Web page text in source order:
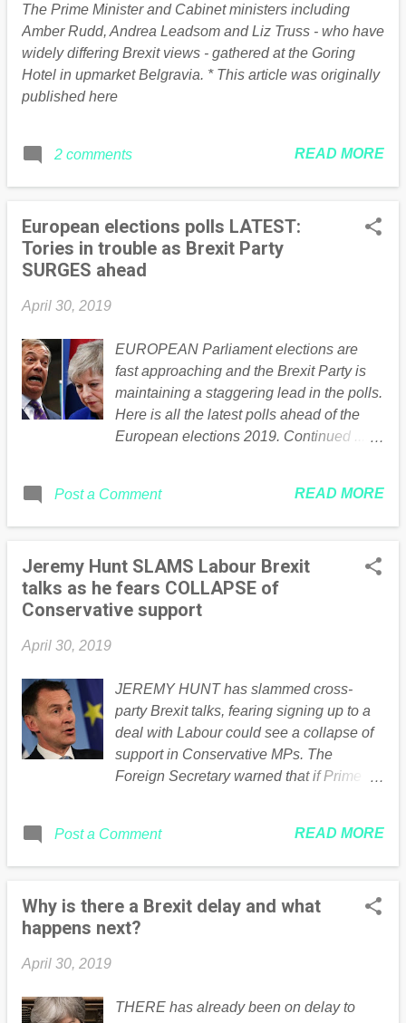
978 miles return Vienna: 1,582 miles
return Florence: 1,512 miles return At
least Ed has saved some air miles by
combining various work trips with family
trips, a donor was kind enough to pay for
while his kids came along on his US tour
for his beloved Boston Red Sox...
The Prime Minister and Cabinet ministers including
Amber Rudd, Andrea Leadsom and Liz Truss - who have
widely differing Brexit views - gathered at the Goring
Hotel in upmarket Belgravia. * This article was originally
published here
2 comments READ MORE
European elections polls LATEST:
Tories in trouble as Brexit Party
SURGES ahead
April 30, 2019
EUROPEAN Parliament elections are
fast approaching and the Brexit Party is
maintaining a staggering lead in the polls.
Here is all the latest polls ahead of the
European elections 2019. Continued ....
Post a Comment READ MORE
Jeremy Hunt SLAMS Labour Brexit
talks as he fears COLLAPSE of
Conservative support
April 30, 2019
JEREMY HUNT has slammed cross-
party Brexit talks, fearing signing up to a
deal with Labour could see a collapse of
support in Conservative MPs. The
Foreign Secretary warned that if Prime
risk of losing more “Conservative MPs
than you gain Labour MPs”. Continued ....
Post a Comment READ MORE
Why is there a Brexit delay and what
happens next?
April 30, 2019
THERE has already been on delay to